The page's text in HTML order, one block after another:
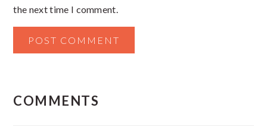
the next time I comment.
COMMENTS